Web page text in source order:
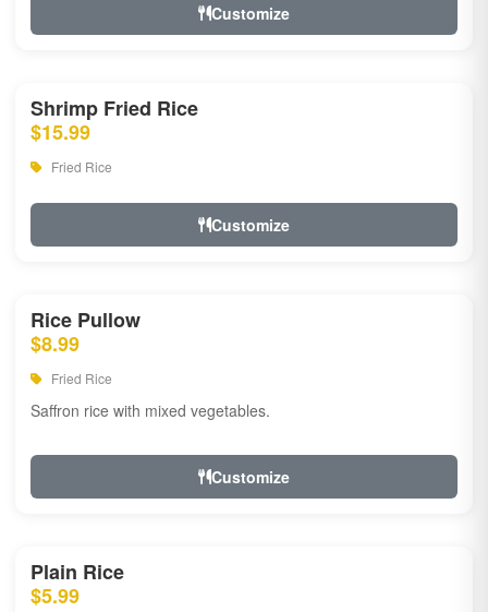
Customize
Shrimp Fried Rice
$15.99
Fried Rice
Customize
Rice Pullow
$8.99
Fried Rice
Saffron rice with mixed vegetables.
Customize
Plain Rice
$5.99